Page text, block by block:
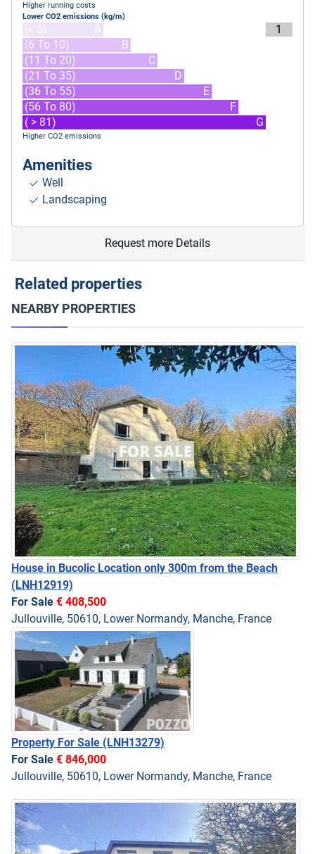
Higher running costs
Lower CO2 emissions (kg/m)
(< 5)
A
(6 To 10)
B
(11 To 20)
C
(21 To 35)
D
(36 To 55)
E
(56 To 80)
F
( > 81)
G
1
Higher CO2 emissions
Amenities
Well
Landscaping
Request more Details
Related properties
NEARBY PROPERTIES
House in Bucolic Location only 300m from the Beach
(LNH12919)
For Sale € 408,500
Jullouville, 50610, Lower Normandy, Manche, France
Property For Sale (LNH13279)
For Sale € 846,000
Jullouville, 50610, Lower Normandy, Manche, France